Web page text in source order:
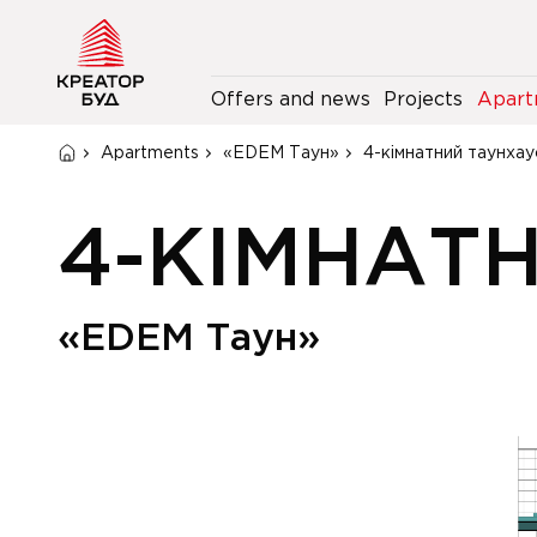
Offers and news Projects
Apartments «EDEM Таун» 4-кімнатний
4-
«EDEM Таун»